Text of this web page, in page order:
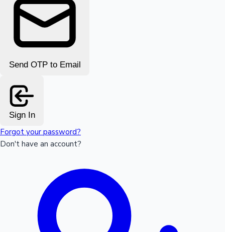
Send OTP to Email
Sign In
Forgot your password?
Don't have an account?